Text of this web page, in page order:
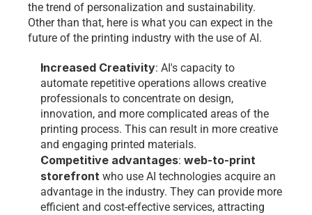
the trend of personalization and sustainability.
Other than that, here is what you can expect in the
future of the printing industry with the use of AI.
Increased Creativity: AI's capacity to
automate repetitive operations allows creative
professionals to concentrate on design,
innovation, and more complicated areas of the
printing process. This can result in more creative
and engaging printed materials.
Competitive advantages: web-to-print
storefront who use AI technologies acquire an
advantage in the industry. They can provide more
efficient and cost-effective services, attracting